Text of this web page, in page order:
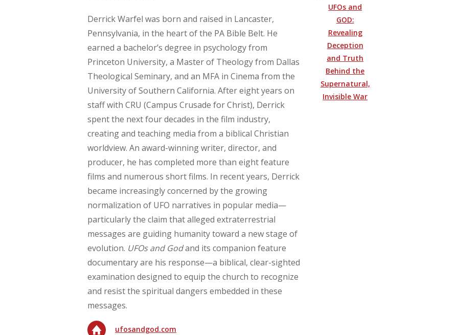
UFOs and
GOD:
Revealing
Deception
and Truth
Behind the
Supernatural,
Invisible War
Derrick Warfel was born and raised in Lancaster,
Pennsylvania, in the heart of the PA Bible Belt. He
earned a bachelor’s degree in psychology from
Princeton University, a Master of Theology from Dallas
Theological Seminary, and an MFA in Cinema from the
University of Southern California. After eight years on
staff with CRU (Campus Crusade for Christ), Derrick
spent the next four decades in the film industry,
creating and teaching media from a biblical Christian
worldview. An award-winning writer, director, and
producer, he has completed more than eight feature
films and numerous short films. In recent years, Derrick
became increasingly concerned by the growing
normalization of UFO narratives in popular media—
particularly the claim that alleged extraterrestrial
messages are guiding humanity toward a new stage of
evolution. UFOs and Godand its companion feature
documentary are his response—a biblical, clear-sighted
examination designed to equip the church to recognize
and resist the spiritual dangers embedded in these
messages.
ufosandgod.com